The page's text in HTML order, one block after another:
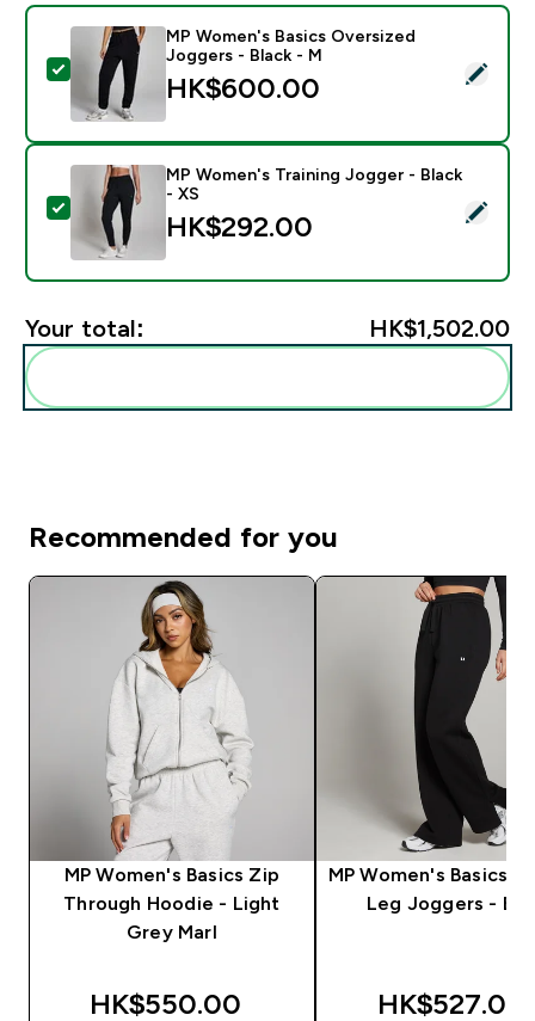
Select this product - MP Women's Basics Oversized
MP Women's Basics Oversized
Joggers - Black - M
HK$600.00‎
Select this product - MP Women's Training Jogger -
MP Women's Training Jogger - Black
- XS
HK$292.00‎
Your total: HK$1,502.00‎
Recommended for you
MP Women's Basics Zip
Through Hoodie - Light
Grey Marl
HK$550.00‎
MP Women's Basics
Leg Joggers -
HK$527.00‎